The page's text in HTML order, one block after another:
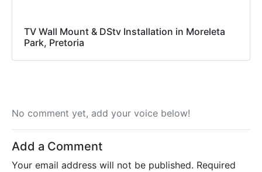
TV Wall Mount & DStv Installation in Moreleta
Park, Pretoria
No comment yet, add your voice below!
Add a Comment
Your email address will not be published. Required